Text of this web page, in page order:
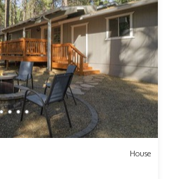
House